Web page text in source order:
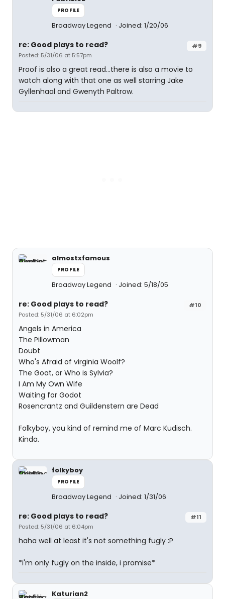
PROFILE
Broadway Legend Joined: 1/20/06
#9
re: Good plays to read?
Posted: 5/31/06 at 5:57pm
Proof is also a great read...there is also a movie to
watch along with that one as well starring Jake
Gyllenhaal and Gwenyth Paltrow.
almostxfamous
PROFILE
Broadway Legend Joined: 5/18/05
#10
re: Good plays to read?
Posted: 5/31/06 at 6:02pm
Angels in America
The Pillowman
Doubt
Who's Afraid of virginia Woolf?
The Goat, or Who is Sylvia?
I Am My Own Wife
Waiting for Godot
Rosencrantz and Guildenstern are Dead
Folkyboy, you kind of remind me of Marc Kudisch.
Kinda.
folkyboy
PROFILE
Broadway Legend Joined: 1/31/06
#11
re: Good plays to read?
Posted: 5/31/06 at 6:04pm
haha well at least it's not something fugly :P
*i'm only fugly on the inside, i promise*
Katurian2